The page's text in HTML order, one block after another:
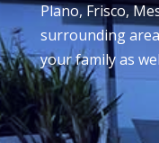
Plano, Frisco,
surrounding
your family as